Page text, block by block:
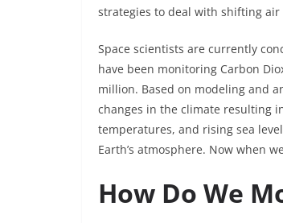
strategies to deal with shifting
Space scientists are currently
have been monitoring Carbon
million. Based on modeling and
changes in the climate resulting
temperatures, and rising sea
Earth’s atmosphere. Now when
How Do We